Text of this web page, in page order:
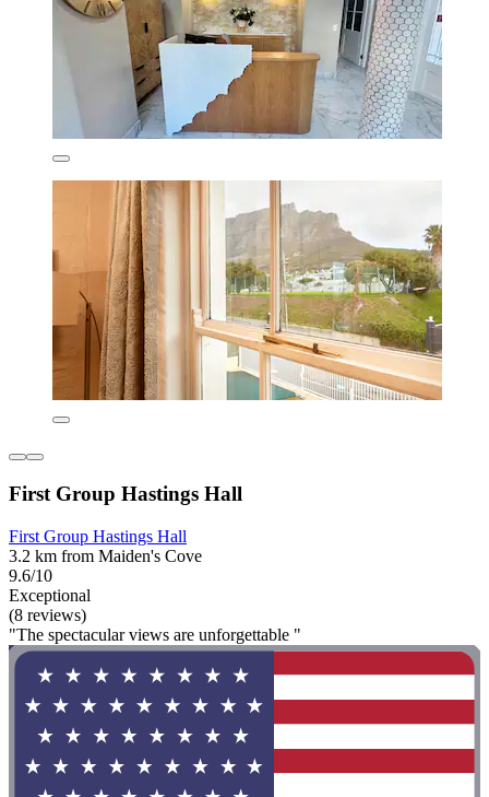
First Group Hastings Hall
First Group Hastings Hall
3.2 km from Maiden's Cove
9.6/10
Exceptional
(8 reviews)
"The spectacular views are unforgettable "